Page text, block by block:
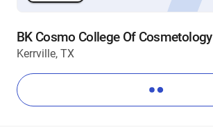
BK Cosmo College Of Cosmetology
Kerrville, TX